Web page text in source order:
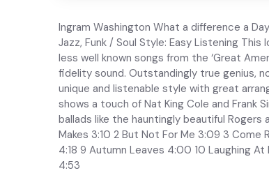
Ingram Washington What a difference a
Jazz, Funk / Soul Style: Easy Listening
less well known songs from the ‘Great
fidelity sound. Outstandingly true genius,
unique and listenable style with great
shows a touch of Nat King Cole and Frank
ballads like the hauntingly beautiful Rogers
Makes 3:10 2 But Not For Me 3:09 3 Come
4:18 9 Autumn Leaves 4:00 10 Laughing
4:53